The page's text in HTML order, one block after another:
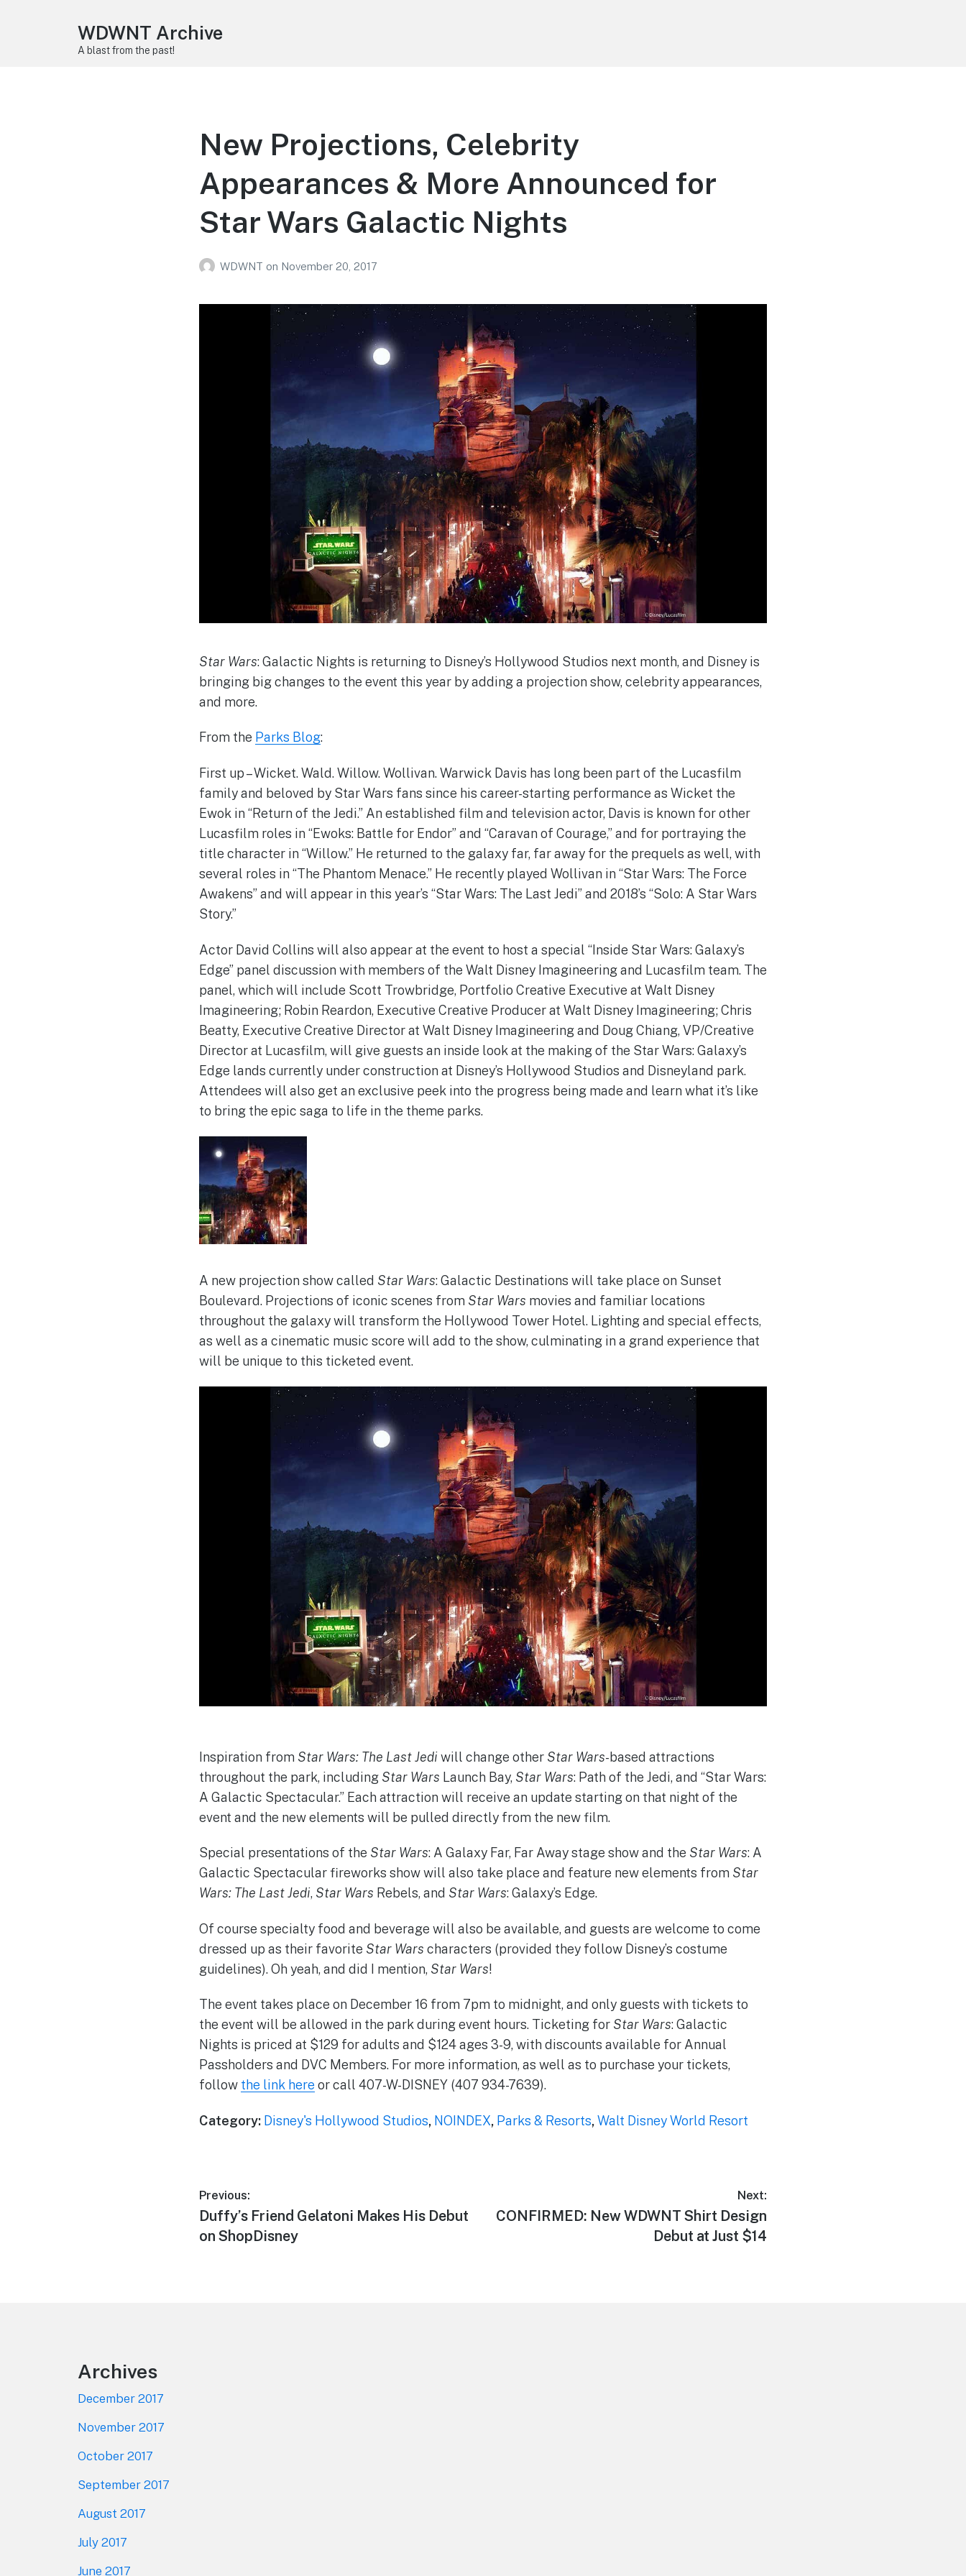
WDWNT Archive
A blast from the past!
New Projections, Celebrity
Appearances & More Announced for
Star Wars Galactic Nights
WDWNT on November 20, 2017
Star Wars: Galactic Nights is returning to Disney’s Hollywood Studios next month, and Disney is
bringing big changes to the event this year by adding a projection show, celebrity appearances,
and more.
From the Parks Blog:
First up – Wicket. Wald. Willow. Wollivan. Warwick Davis has long been part of the Lucasfilm
family and beloved by Star Wars fans since his career-starting performance as Wicket the
Ewok in “Return of the Jedi.” An established film and television actor, Davis is known for other
Lucasfilm roles in “Ewoks: Battle for Endor” and “Caravan of Courage,” and for portraying the
title character in “Willow.” He returned to the galaxy far, far away for the prequels as well, with
several roles in “The Phantom Menace.” He recently played Wollivan in “Star Wars: The Force
Awakens” and will appear in this year’s “Star Wars: The Last Jedi” and 2018’s “Solo: A Star Wars
Story.”
Actor David Collins will also appear at the event to host a special “Inside Star Wars: Galaxy’s
Edge” panel discussion with members of the Walt Disney Imagineering and Lucasfilm team. The
panel, which will include Scott Trowbridge, Portfolio Creative Executive at Walt Disney
Imagineering; Robin Reardon, Executive Creative Producer at Walt Disney Imagineering; Chris
Beatty, Executive Creative Director at Walt Disney Imagineering and Doug Chiang, VP/Creative
Director at Lucasfilm, will give guests an inside look at the making of the Star Wars: Galaxy’s
Edge lands currently under construction at Disney’s Hollywood Studios and Disneyland park.
Attendees will also get an exclusive peek into the progress being made and learn what it’s like
to bring the epic saga to life in the theme parks.
A new projection show called Star Wars: Galactic Destinations will take place on Sunset
Boulevard. Projections of iconic scenes from Star Wars movies and familiar locations
throughout the galaxy will transform the Hollywood Tower Hotel. Lighting and special effects,
as well as a cinematic music score will add to the show, culminating in a grand experience that
will be unique to this ticketed event.
Inspiration from Star Wars: The Last Jediwill change other Star Wars-based attractions
throughout the park, including Star Wars Launch Bay, Star Wars: Path of the Jedi, and “Star Wars:
A Galactic Spectacular.” Each attraction will receive an update starting on that night of the
event and the new elements will be pulled directly from the new film.
Special presentations of the Star Wars: A Galaxy Far, Far Away stage show and the Star Wars: A
Galactic Spectacular fireworks show will also take place and feature new elements from Star
Wars: The Last Jedi, Star Wars Rebels, and Star Wars: Galaxy’s Edge.
Of course specialty food and beverage will also be available, and guests are welcome to come
dressed up as their favorite Star Wars characters (provided they follow Disney’s costume
guidelines). Oh yeah, and did I mention, Star Wars!
The event takes place on December 16 from 7pm to midnight, and only guests with tickets to
the event will be allowed in the park during event hours. Ticketing for Star Wars: Galactic
Nights is priced at $129 for adults and $124 ages 3-9, with discounts available for Annual
Passholders and DVC Members. For more information, as well as to purchase your tickets,
follow the link here or call 407-W-DISNEY (407 934-7639).
Category: Disney's Hollywood Studios, NOINDEX, Parks & Resorts,Walt Disney World Resort
Post
navigation
Previous:
Previous
post:
Duffy’s Friend Gelatoni Makes His Debut
on ShopDisney
Next:
Next
CONFIRMED: New WDWNT Shirt Design
Debut at Just $14
Archives
December 2017
November 2017
October 2017
September 2017
August 2017
July 2017
June 2017